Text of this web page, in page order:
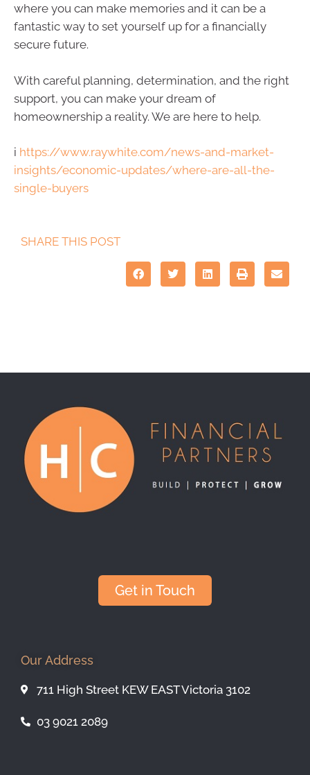
where you can make memories and it can be a
fantastic way to set yourself up for a financially
secure future.
With careful planning, determination, and the right
support, you can make your dream of
homeownership a reality. We are here to help.
i https://www.raywhite.com/news-and-market-
insights/economic-updates/where-are-all-the-
single-buyers
SHARE THIS POST
Get in Touch
Our Address
711 High Street KEW EAST Victoria 3102
03 9021 2089